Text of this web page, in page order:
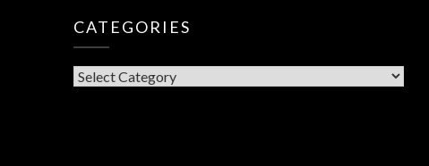
CATEGORIES
CATEGORIES